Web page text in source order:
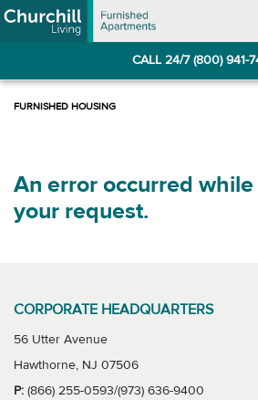
Skip
to
Skip
to
CALL 24/7 (800) 941-
An error occurred
your request.
CORPORATE HEADQUARTERS
56 Utter Avenue
Hawthorne, NJ 07506
P: (866) 255-0593/(973) 636-9400